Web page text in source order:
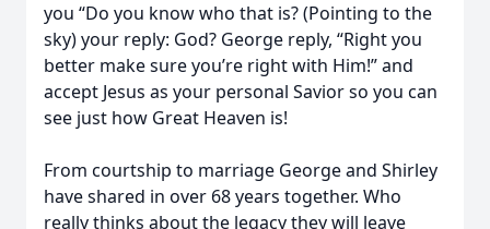
you “Do you know who that is? (Pointing to the
sky) your reply: God? George reply, “Right you
better make sure you’re right with Him!” and
accept Jesus as your personal Savior so you can
see just how Great Heaven is!
From courtship to marriage George and Shirley
have shared in over 68 years together. Who
really thinks about the legacy they will leave